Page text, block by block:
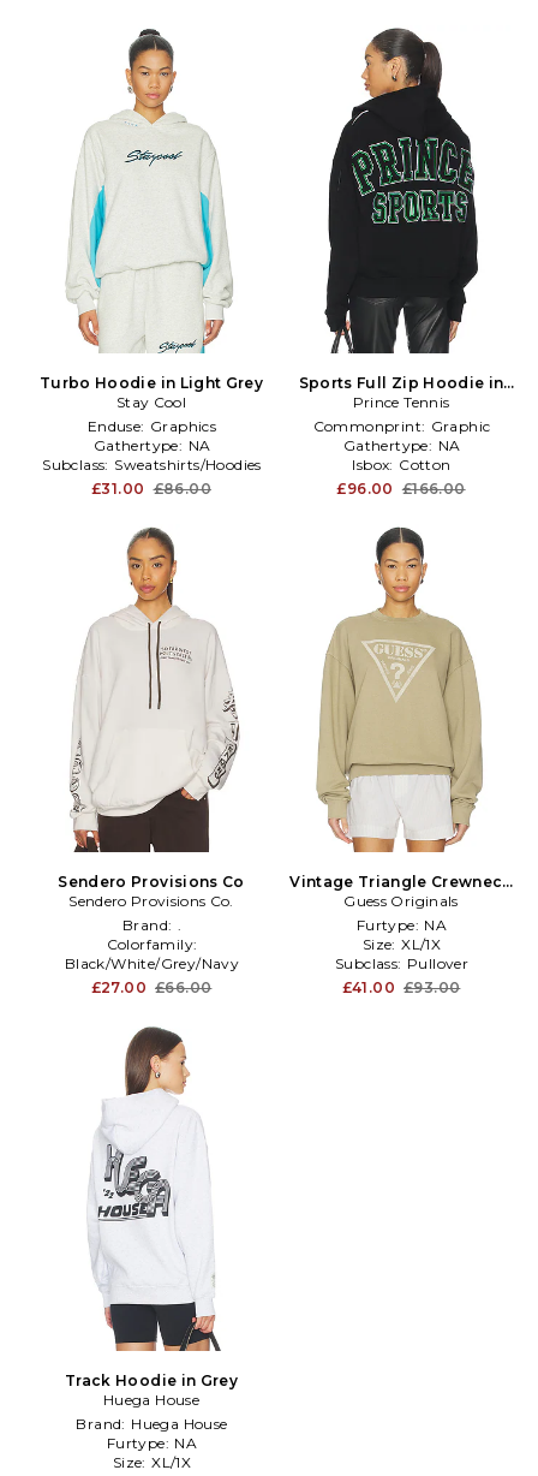
Turbo Hoodie in Light Grey
Stay Cool
Enduse: Graphics
Gathertype: NA
Subclass: Sweatshirts/Hoodies
£31.00 £86.00
Sports Full Zip Hoodie in
Black
Prince Tennis
Commonprint: Graphic
Gathertype: NA
Isbox: Cotton
£96.00 £166.00
Sendero Provisions Co
Sendero Provisions Co.
Brand: .
Colorfamily:
Black/White/Grey/Navy
Enduse: Graphics
£27.00 £66.00
Vintage Triangle Crewneck
Sweatshirt in Beige
Guess Originals
Furtype: NA
Size: XL/1X
Subclass: Pullover
£41.00 £93.00
Track Hoodie in Grey
Huega House
Brand: Huega House
Furtype: NA
Size: XL/1X